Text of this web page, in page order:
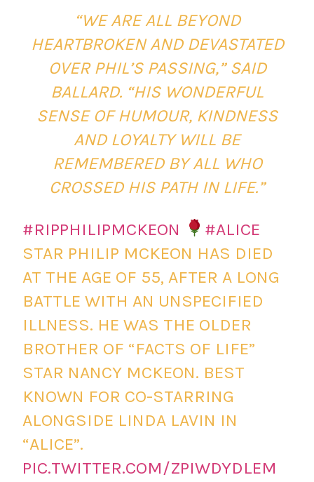
“WE ARE ALL BEYOND
HEARTBROKEN AND DEVASTATED
OVER PHIL’S PASSING,” SAID
BALLARD. “HIS WONDERFUL
SENSE OF HUMOUR, KINDNESS
AND LOYALTY WILL BE
REMEMBERED BY ALL WHO
CROSSED HIS PATH IN LIFE.”
#RIPPHILIPMCKEON
#ALICE
STAR PHILIP MCKEON HAS DIED
AT THE AGE OF 55, AFTER A LONG
BATTLE WITH AN UNSPECIFIED
ILLNESS. HE WAS THE OLDER
BROTHER OF “FACTS OF LIFE”
STAR NANCY MCKEON. BEST
KNOWN FOR CO-STARRING
ALONGSIDE LINDA LAVIN IN
“ALICE”.
PIC.TWITTER.COM/ZPIWDYDLEM